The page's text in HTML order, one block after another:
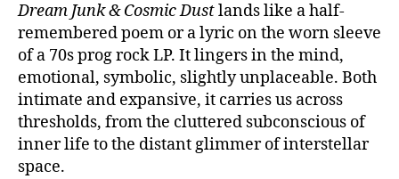
Dream Junk & Cosmic Dustlands like a half-
remembered poem or a lyric on the worn sleeve
of a 70s prog rock LP. It lingers in the mind,
emotional, symbolic, slightly unplaceable. Both
intimate and expansive, it carries us across
thresholds, from the cluttered subconscious of
inner life to the distant glimmer of interstellar
space.